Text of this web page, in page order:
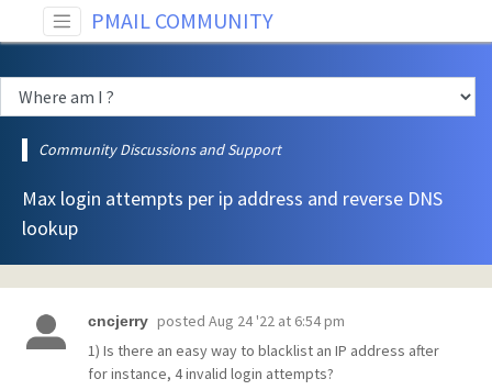
PMAIL COMMUNITY
Community Discussions and Support
Max login attempts per ip address and reverse DNS
lookup
cncjerry posted Aug 24 '22 at 6:54 pm
1) Is there an easy way to blacklist an IP address after
for instance, 4 invalid login attempts?